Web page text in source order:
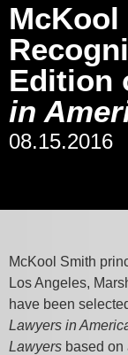
Edition
in
08.15.2016
McKool Smith
Los Angeles,
have been
Lawyers in
Lawyers based